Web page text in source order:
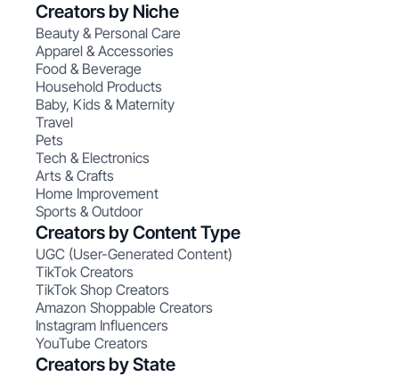
Creators by Niche
Beauty & Personal Care
Apparel & Accessories
Food & Beverage
Household Products
Baby, Kids & Maternity
Travel
Pets
Tech & Electronics
Arts & Crafts
Home Improvement
Sports & Outdoor
Creators by Content Type
UGC (User-Generated Content)
TikTok Creators
TikTok Shop Creators
Amazon Shoppable Creators
Instagram Influencers
YouTube Creators
Creators by State